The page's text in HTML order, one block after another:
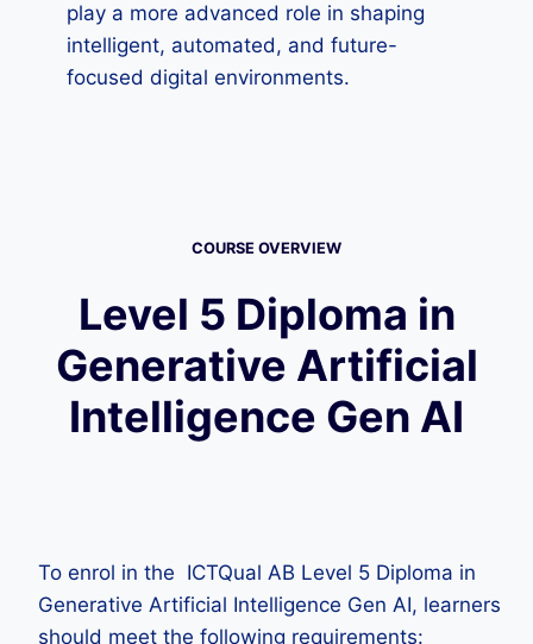
play a more advanced role in shaping
intelligent, automated, and future-
focused digital environments.
COURSE OVERVIEW
Level 5 Diploma in
Generative Artificial
Intelligence Gen AI
To enrol in the ICTQual AB Level 5 Diploma in
Generative Artificial Intelligence Gen AI, learners
should meet the following requirements: